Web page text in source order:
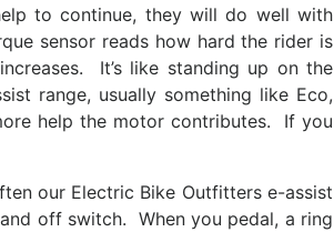
to continue, they will do well with
sensor reads how hard the rider is
It’s like standing up on the
range, usually something like Eco,
help the motor contributes. If you
our Electric Bike Outfitters e-assist
off switch. When you pedal, a ring